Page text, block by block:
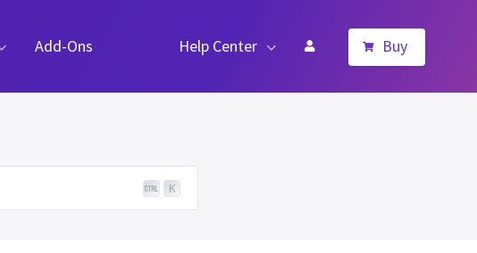
Add-Ons Help Center Buy
K